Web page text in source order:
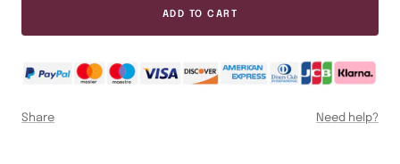
ADD TO CART
Share Need help?